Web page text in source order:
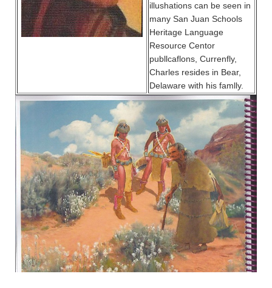
illushations can be seen in
many San Juan Schools
Heritage Language
Resource Centor
publlcaflons, Currenfly,
Charles resides in Bear,
Delaware with his famlly.